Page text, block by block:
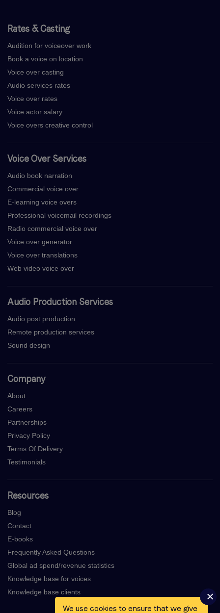
Rates & Casting
Audition for voiceover work
Book a voice on location
Voice over casting
Audio services rates
Voice over rates
Voice actor salary
Voice overs creative control
Voice Over Services
Audio book narration
Commercial voice over
E-learning voice overs
Professional voicemail recordings
Radio commercial voice over
Voice over generator
Voice over translations
Web video voice over
Audio Production Services
Audio post production
Remote production services
Sound design
Company
About
Careers
Partnerships
Privacy Policy
Terms Of Delivery
Testimonials
Resources
Blog
Contact
E-books
Frequently Asked Questions
Global ad spend/revenue statistics
Knowledge base for voices
Knowledge base clients
We use cookies to ensure that we give